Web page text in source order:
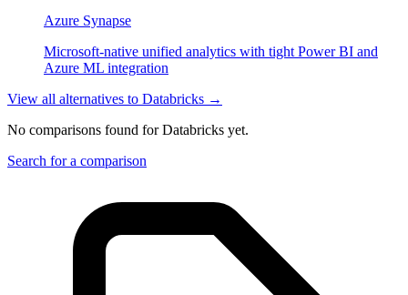
Azure Synapse
Microsoft-native unified analytics with tight Power BI and
Azure ML integration
View all alternatives to Databricks →
No comparisons found forDatabricks yet.
Search for a comparison